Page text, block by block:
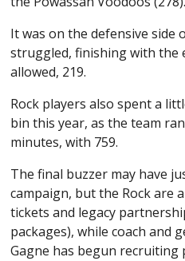
It was on the defensive side
struggled, finishing with the
allowed, 219.
Rock players also spent a
bin this year, as the team
minutes, with 759.
The final buzzer may have
campaign, but the Rock are
tickets and legacy
packages), while coach and
Gagne has begun recruiting